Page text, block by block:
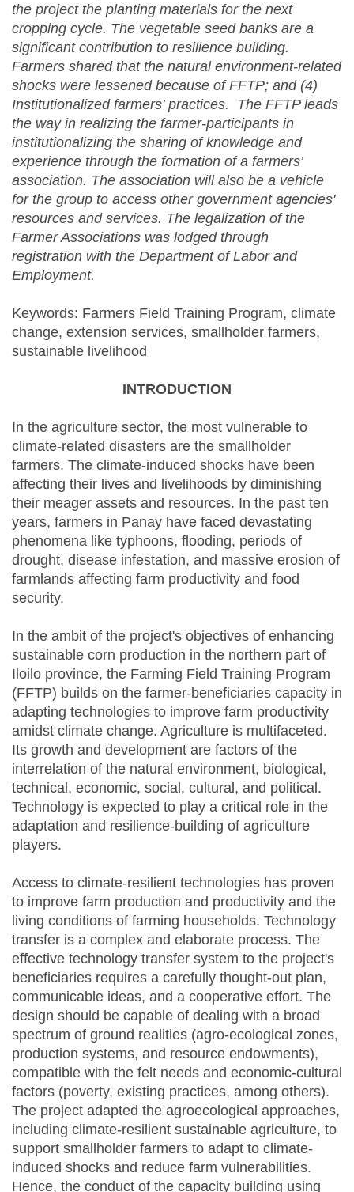
the project the planting materials for the next
cropping cycle. The vegetable seed banks are a
significant contribution to resilience building.
Farmers shared that the natural environment-related
shocks were lessened because of FFTP; and (4)
Institutionalized farmers’ practices. The FFTP leads
the way in realizing the farmer-participants in
institutionalizing the sharing of knowledge and
experience through the formation of a farmers’
association. The association will also be a vehicle
for the group to access other government agencies'
resources and services. The legalization of the
Farmer Associations was lodged through
registration with the Department of Labor and
Employment.
Keywords: Farmers Field Training Program, climate
change, extension services, smallholder farmers,
sustainable livelihood
INTRODUCTION
In the agriculture sector, the most vulnerable to
climate-related disasters are the smallholder
farmers. The climate-induced shocks have been
affecting their lives and livelihoods by diminishing
their meager assets and resources. In the past ten
years, farmers in Panay have faced devastating
phenomena like typhoons, flooding, periods of
drought, disease infestation, and massive erosion of
farmlands affecting farm productivity and food
security.
In the ambit of the project's objectives of enhancing
sustainable corn production in the northern part of
Iloilo province, the Farming Field Training Program
(FFTP) builds on the farmer-beneficiaries capacity in
adapting technologies to improve farm productivity
amidst climate change. Agriculture is multifaceted.
Its growth and development are factors of the
interrelation of the natural environment, biological,
technical, economic, social, cultural, and political.
Technology is expected to play a critical role in the
adaptation and resilience-building of agriculture
players.
Access to climate-resilient technologies has proven
to improve farm production and productivity and the
living conditions of farming households. Technology
transfer is a complex and elaborate process. The
effective technology transfer system to the project's
beneficiaries requires a carefully thought-out plan,
communicable ideas, and a cooperative effort. The
design should be capable of dealing with a broad
spectrum of ground realities (agro-ecological zones,
production systems, and resource endowments),
compatible with the felt needs and economic-cultural
factors (poverty, existing practices, among others).
The project adapted the agroecological approaches,
including climate-resilient sustainable agriculture, to
support smallholder farmers to adapt to climate-
induced shocks and reduce farm vulnerabilities.
Hence, the conduct of the capacity building using